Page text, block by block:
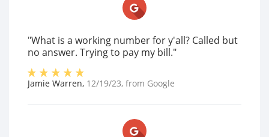
"What is a working number for y'all? Called but
no answer. Trying to pay my bill."
Jamie Warren, 12/19/23, from Google